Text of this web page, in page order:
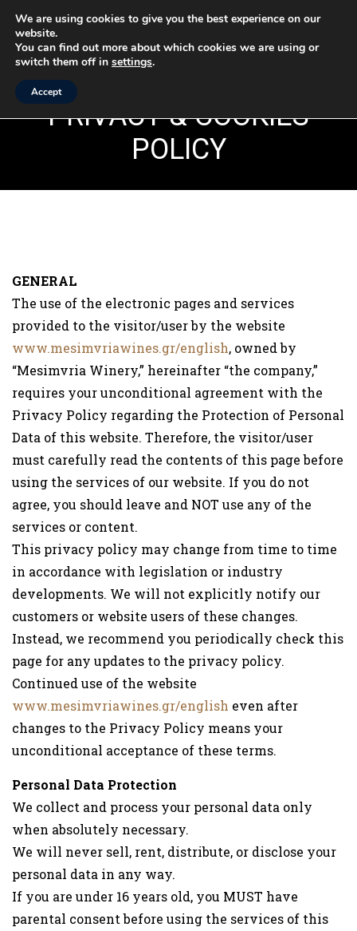
PRIVACY & COOKIES
POLICY
GENERAL
The use of the electronic pages and services
provided to the visitor/user by the website
www.mesimvriawines.gr/english, owned by
“Mesimvria Winery,” hereinafter “the company,”
requires your unconditional agreement with the
Privacy Policy regarding the Protection of Personal
Data of this website. Therefore, the visitor/user
must carefully read the contents of this page before
using the services of our website. If you do not
agree, you should leave and NOT use any of the
services or content.
This privacy policy may change from time to time
in accordance with legislation or industry
developments. We will not explicitly notify our
customers or website users of these changes.
Instead, we recommend you periodically check this
page for any updates to the privacy policy.
Continued use of the website
www.mesimvriawines.gr/english even after
changes to the Privacy Policy means your
unconditional acceptance of these terms.
Personal Data Protection
We collect and process your personal data only
when absolutely necessary.
We will never sell, rent, distribute, or disclose your
personal data in any way.
If you are under 16 years old, you MUST have
parental consent before using the services of this
We are using cookies to give you the best experience on our
website.
You can find out more about which cookies we are using or
switch them off in settings.
Accept